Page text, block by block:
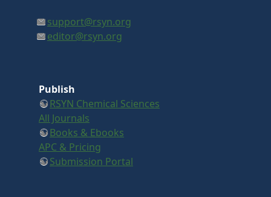
support@rsyn.org
editor@rsyn.org
Publish
RSYN Chemical Sciences
All Journals
Books & Ebooks
APC & Pricing
Submission Portal